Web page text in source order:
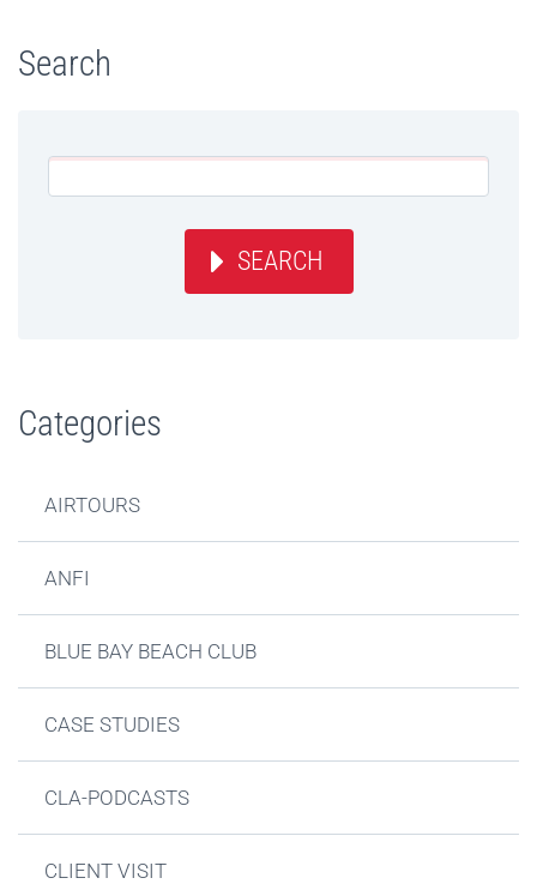
Search
SEARCH
Categories
AIRTOURS
ANFI
BLUE BAY BEACH CLUB
CASE STUDIES
CLA-PODCASTS
CLIENT VISIT